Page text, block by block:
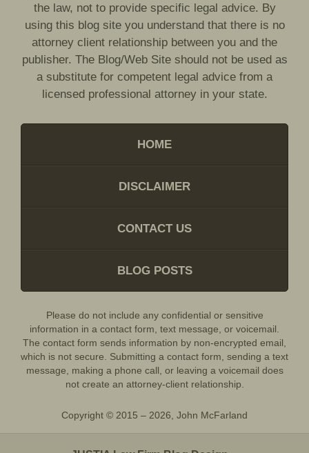
the law, not to provide specific legal advice. By
using this blog site you understand that there is no
attorney client relationship between you and the
publisher. The Blog/Web Site should not be used as
a substitute for competent legal advice from a
licensed professional attorney in your state.
HOME
DISCLAIMER
CONTACT US
BLOG POSTS
Please do not include any confidential or sensitive
information in a contact form, text message, or voicemail.
The contact form sends information by non-encrypted email,
which is not secure. Submitting a contact form, sending a text
message, making a phone call, or leaving a voicemail does
not create an attorney-client relationship.
Copyright © 2015 – 2026, John McFarland